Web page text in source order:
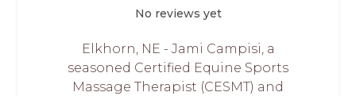
No reviews yet
Elkhorn, NE - Jami Campisi, a
seasoned Certified Equine Sports
Massage Therapist (CESMT) and